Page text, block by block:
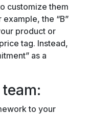
customize them
the “B”
product or
tag. Instead,
as a
to your